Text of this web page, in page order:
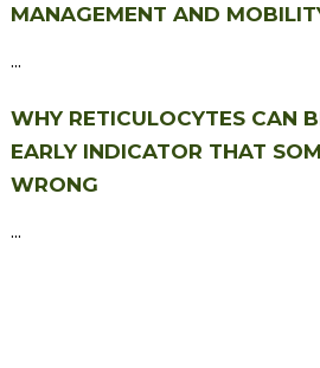
MANAGEMENT AND
...
WHY RETICULOCYTES CAN
EARLY INDICATOR THAT
WRONG
...